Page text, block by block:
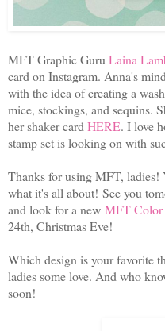
MFT Graphic Guru Laina
card on Instagram. Anna's
with the idea of creating a
mice, stockings, and sequins.
her shaker card HERE. I love
stamp set is looking on with
Thanks for using MFT, ladies!
what it's all about! See you
and look for a new MFT Color
24th, Christmas Eve!
Which design is your favorite
ladies some love. And who
soon!